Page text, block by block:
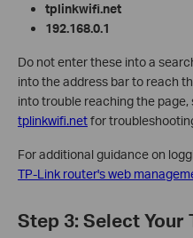
tplinkwifi.net
192.168.0.1
Do not enter these into a
into the address bar to reach
into trouble reaching the page,
tplinkwifi.netfor
For additional guidance on
TP-Link router's web
Step 3: Select Your